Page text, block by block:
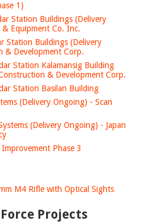
1)
Station Buildings (Delivery
Equipment Co. Inc.
Station Buildings (Delivery
& Development Corp.
Station Kalamansig Building
& Development Corp.
Station Basilan Building
(Delivery Ongoing) - Scan
(Delivery Ongoing) - Japan
Phase 3
M4 Rifle with Optical Sights
Projects